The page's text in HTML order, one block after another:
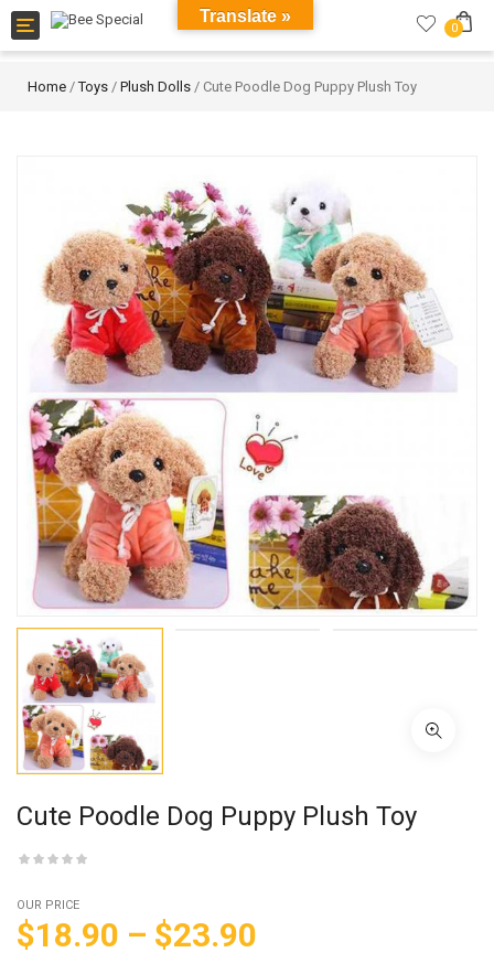
Toggle
navigation
0
Home /Toys / Plush Dolls / Cute Poodle Dog Puppy Plush Toy
Cute Poodle Dog Puppy Plush Toy
OUR PRICE
$18.90 – $23.90
Translate »